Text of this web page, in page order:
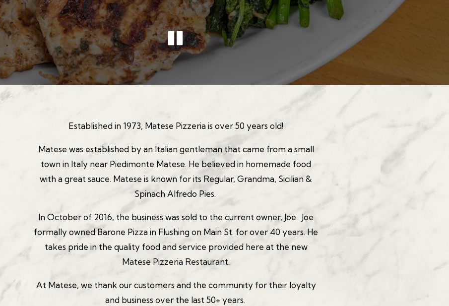
PLAYING HERO GALLERY,
Established in 1973, Matese Pizzeria is over 50 years old!
Matese was established by an Italian gentleman that came from a small
town in Italy near Piedimonte Matese. He believed in homemade food
with a great sauce. Matese is known for its Regular, Grandma, Sicilian &
Spinach Alfredo Pies.
In October of 2016, the business was sold to the current owner, Joe. Joe
formally owned Barone Pizza in Flushing on Main St. for over 40 years. He
takes pride in the quality food and service provided here at the new
Matese Pizzeria Restaurant.
At Matese, we thank our customers and the community for their loyalty
and business over the last 50+ years.